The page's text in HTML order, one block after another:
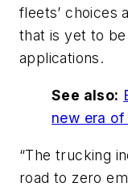
fleets’ choices
that is yet to
applications.
See also:
new era of
“The trucking
road to zero